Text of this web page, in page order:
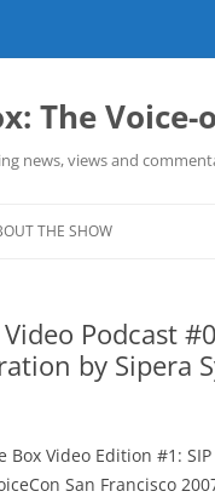
The
news, views and
THE SHOW
Podcast
by Sipera
Box Video Edition #1:
San Francisco